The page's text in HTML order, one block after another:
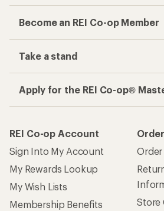
Become an REI Co-op Member
Take a stand
Apply for the REI Co-op®
REI Co-op Account
Sign Into My Account
My Rewards Lookup
My Wish Lists
Membership Benefits
Order
Store